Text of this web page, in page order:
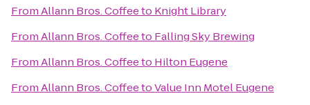
FromAllann Bros. Coffeeto Knight Library
FromAllann Bros. Coffeeto Falling Sky Brewing
FromAllann Bros. Coffeeto Hilton Eugene
FromAllann Bros. CoffeetoValue Inn Motel Eugene